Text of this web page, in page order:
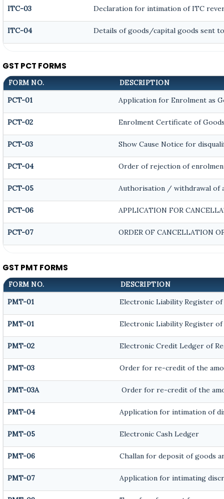
ITC-03 Declaration for intimation of ITC
ITC-04 Details of goods/capital goods sent
GST PCT FORMS
FORM NO. DESCRIPTION
PCT-01 Application for Enrolment as
PCT-02 Enrolment Certificate of
PCT-03 Show Cause Notice for
PCT-04 Order of rejection of
PCT-05 Authorisation / withdrawal of
PCT-06 APPLICATION FOR
PCT-07 ORDER OF CANCELLATION
GST PMT FORMS
FORM NO. DESCRIPTION
PMT-01 Electronic Liability Register of
PMT-01 Electronic Liability Register of
PMT-02 Electronic Credit Ledger of
PMT-03 Order for re-credit of the
PMT-03A Order for re-credit of the
PMT-04 Application for intimation of
PMT-05 Electronic Cash Ledger
PMT-06 Challan for deposit of goods
PMT-07 Application for intimating